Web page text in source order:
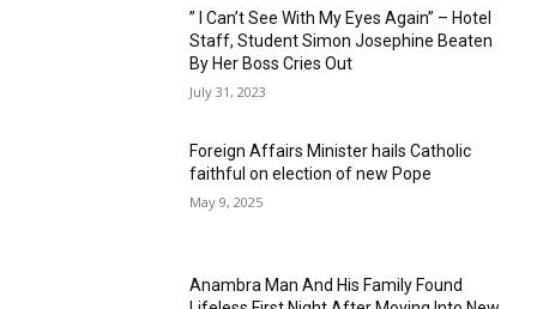
” I Can’t See With My Eyes Again” – Hotel
Staff, Student Simon Josephine Beaten
By Her Boss Cries Out
July 31, 2023
Foreign Affairs Minister hails Catholic
faithful on election of new Pope
May 9, 2025
Anambra Man And His Family Found